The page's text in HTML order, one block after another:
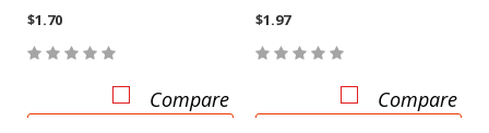
$1.70
Compare
$1.97
Compare